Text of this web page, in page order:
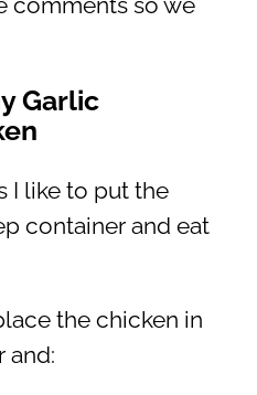
comments so we
Garlic
I like to put the
container and eat
the chicken in
and: